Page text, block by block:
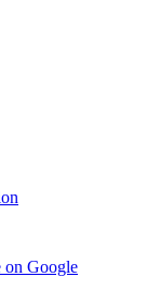
on Google